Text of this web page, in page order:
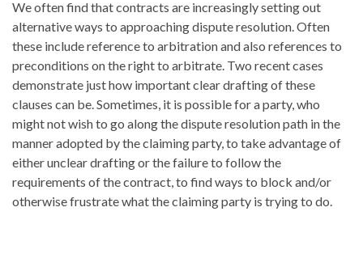
We often find that contracts are increasingly setting out
alternative ways to approaching dispute resolution. Often
these include reference to arbitration and also references to
preconditions on the right to arbitrate. Two recent cases
demonstrate just how important clear drafting of these
clauses can be. Sometimes, it is possible for a party, who
might not wish to go along the dispute resolution path in the
manner adopted by the claiming party, to take advantage of
either unclear drafting or the failure to follow the
requirements of the contract, to find ways to block and/or
otherwise frustrate what the claiming party is trying to do.